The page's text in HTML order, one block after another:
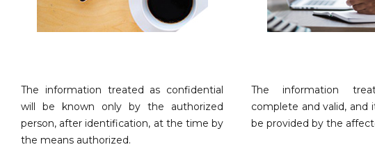
The information treated as confidential
will be known only by the authorized
person, after identification, at the time by
the means authorized.
The information
complete and valid,
be provided by the